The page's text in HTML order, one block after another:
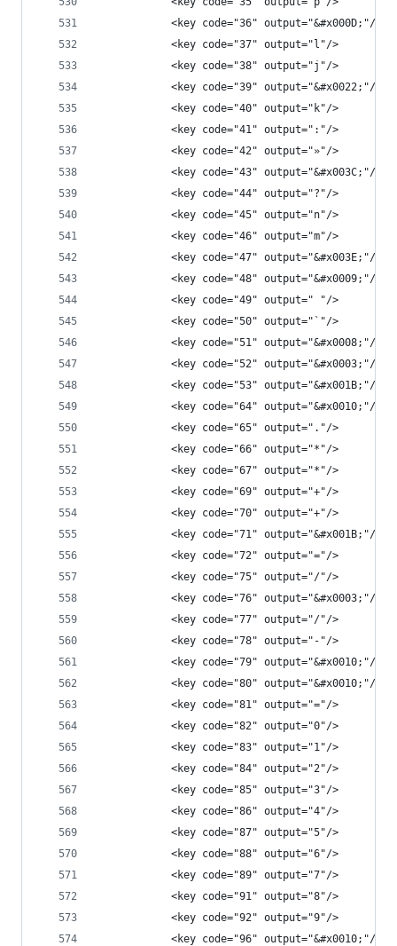
            <key code="36" output="&#x000D;"/>
            <key code="37" output="l"/>
            <key code="38" output="j"/>
            <key code="39" output="&#x0022;"/>
            <key code="40" output="k"/>
            <key code="41" output=":"/>
            <key code="42" output="»"/>
            <key code="43" output="&#x003C;"/>
            <key code="44" output="?"/>
            <key code="45" output="n"/>
            <key code="46" output="m"/>
            <key code="47" output="&#x003E;"/>
            <key code="48" output="&#x0009;"/>
            <key code="49" output=" "/>
            <key code="50" output="`"/>
            <key code="51" output="&#x0008;"/>
            <key code="52" output="&#x0003;"/>
            <key code="53" output="&#x001B;"/>
            <key code="64" output="&#x0010;"/>
            <key code="65" output="."/>
            <key code="66" output="*"/>
            <key code="67" output="*"/>
            <key code="69" output="+"/>
            <key code="70" output="+"/>
            <key code="71" output="&#x001B;"/>
            <key code="72" output="="/>
            <key code="75" output="/"/>
            <key code="76" output="&#x0003;"/>
            <key code="77" output="/"/>
            <key code="78" output="-"/>
            <key code="79" output="&#x0010;"/>
            <key code="80" output="&#x0010;"/>
            <key code="81" output="="/>
            <key code="82" output="0"/>
            <key code="83" output="1"/>
            <key code="84" output="2"/>
            <key code="85" output="3"/>
            <key code="86" output="4"/>
            <key code="87" output="5"/>
            <key code="88" output="6"/>
            <key code="89" output="7"/>
            <key code="91" output="8"/>
            <key code="92" output="9"/>
            <key code="96" output="&#x0010;"/>